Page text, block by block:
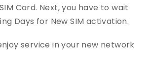
Card. Next, you have to wait
Days for New SIM activation.
service in your new network